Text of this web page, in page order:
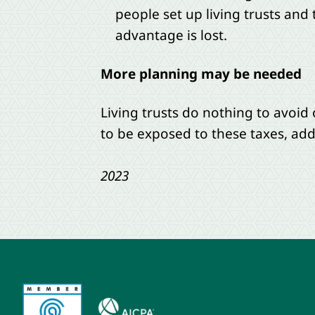
people set up living trusts
advantage is lost.
More planning may be needed
Living trusts do nothing to avoid
to be exposed to these taxes,
2023